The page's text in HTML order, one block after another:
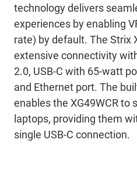
technology delivers
experiences by enabling
rate) by default. The Strix
extensive connectivity
2.0, USB-C with 65-watt
and Ethernet port. The
enables the XG49WCR to
laptops, providing them
single USB-C connection.